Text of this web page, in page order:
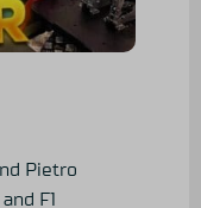
Pietro
F1